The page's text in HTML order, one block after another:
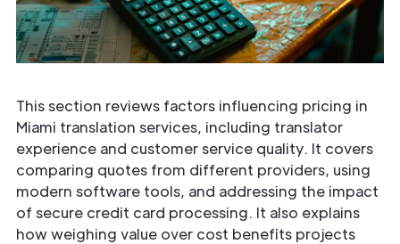
This section reviews factors influencing pricing in
Miami translation services, including translator
experience and customer service quality. It covers
comparing quotes from different providers, using
modern software tools, and addressing the impact
of secure credit card processing. It also explains
how weighing value over cost benefits projects